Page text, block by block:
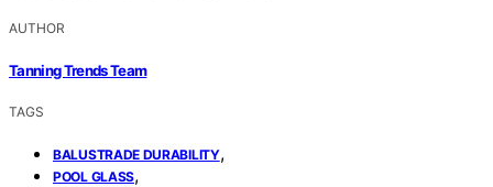
AUTHOR
Tanning Trends Team
TAGS
BALUSTRADE DURABILITY,
POOL GLASS,